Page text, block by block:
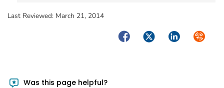
Last Reviewed: March 21, 2014
FacebookTwitterLinkedIn
Was this page helpful?